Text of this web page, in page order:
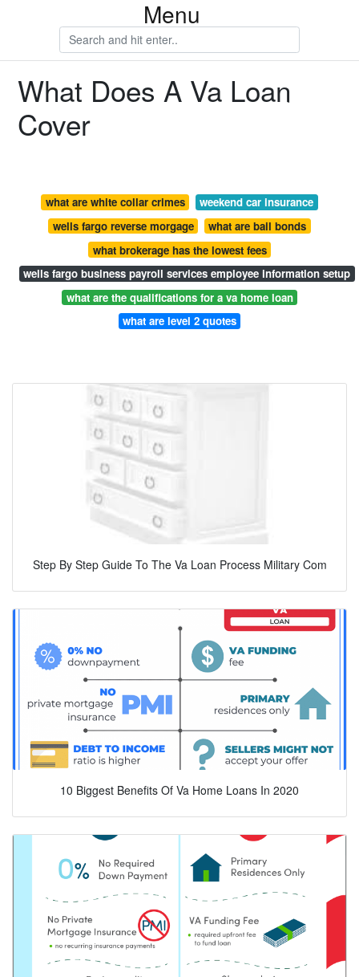
Menu
What Does A Va Loan
Cover
what are white collar crimes
weekend car insurance
wells fargo reverse morgage
what are bail bonds
what brokerage has the lowest fees
wells fargo business payroll services employee information setup
what are the qualifications for a va home loan
what are level 2 quotes
Step By Step Guide To The Va Loan Process Military Com
10 Biggest Benefits Of Va Home Loans In 2020